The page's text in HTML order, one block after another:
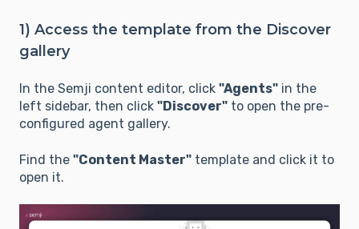
1) Access the template from the Discover
gallery
In the Semji content editor, click "Agents" in the
left sidebar, then click "Discover" to open the pre-
configured agent gallery.
Find the "Content Master" template and click it to
open it.